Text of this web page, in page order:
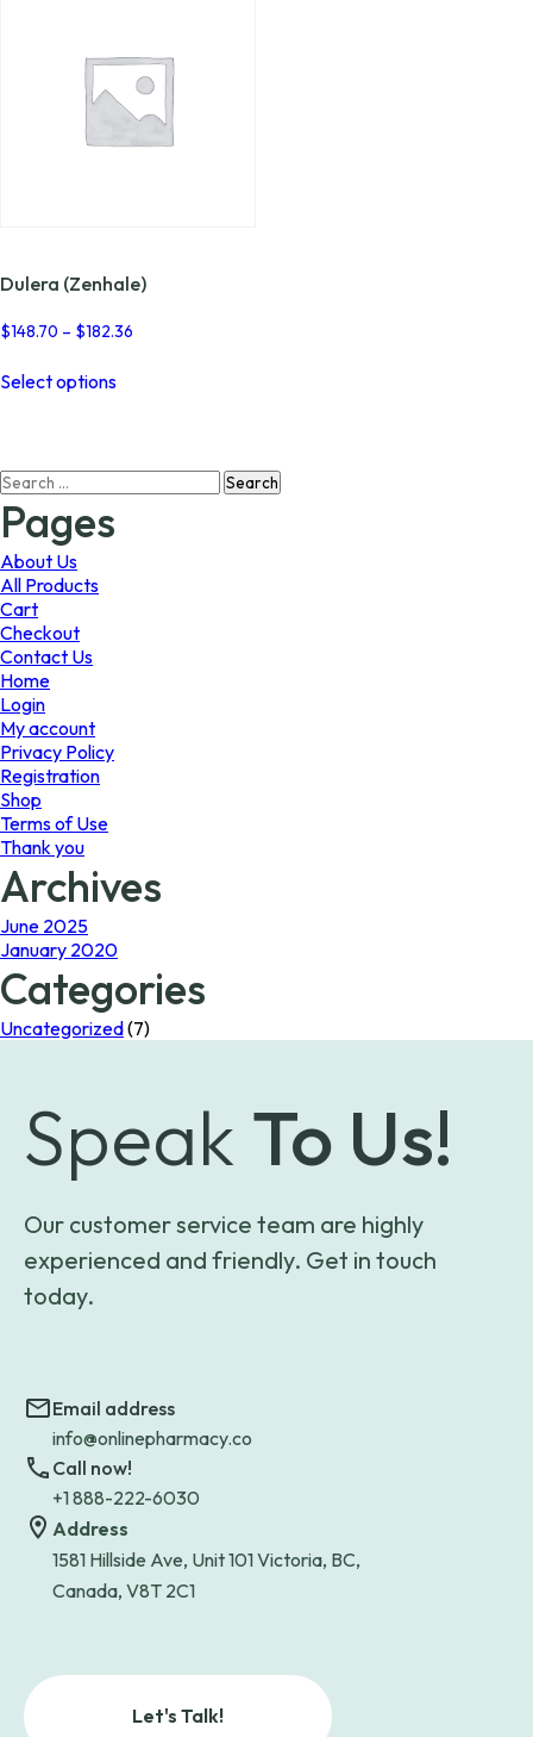
Dulera (Zenhale)
$148.70 – $182.36
Select optionsproduct
The
Search
for:
Pages
About Us
All Products
Cart
Checkout
Contact Us
Home
Login
My account
Privacy Policy
Registration
Shop
Terms of Use
Thank you
Archives
June 2025
January 2020
Categories
Uncategorized(7)
Speak To Us!
Our customer service team are highly
experienced and friendly. Get in touch
today.
Email address
info@onlinepharmacy.co
Call now!
+1 888-222-6030
Address
1581 Hillside Ave, Unit 101 Victoria, BC,
Canada, V8T 2C1
Let's Talk!